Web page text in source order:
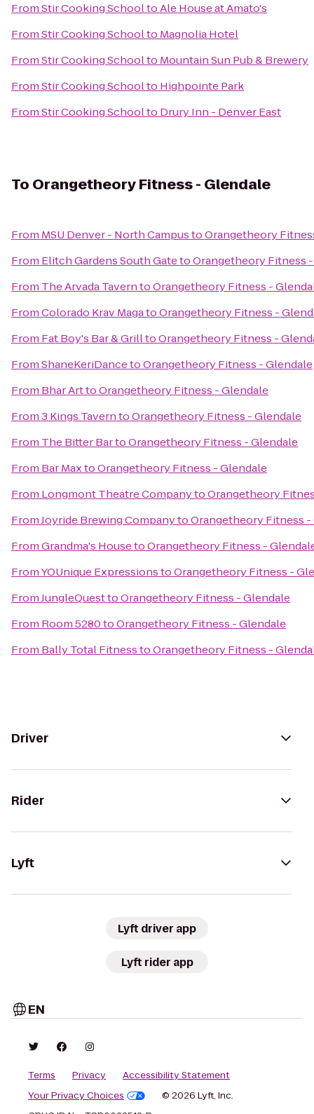
FromStir Cooking SchooltoAle House at Amato's
FromStir Cooking Schoolto Magnolia Hotel
FromStir Cooking Schoolto Mountain Sun Pub & Brewery
FromStir Cooking Schoolto Highpointe Park
FromStir Cooking Schoolto Drury Inn - Denver East
To Orangetheory Fitness - Glendale
From MSU Denver - North CampustoOrangetheory
From Elitch Gardens South GatetoOrangetheory Fitness
From The Arvada TaverntoOrangetheory Fitness -
FromColorado Krav MagatoOrangetheory Fitness -
From Fat Boy's Bar & GrilltoOrangetheory Fitness -
FromShaneKeriDancetoOrangetheory Fitness - Glendale
From Bhar ArttoOrangetheory Fitness - Glendale
From3 Kings TaverntoOrangetheory Fitness - Glendale
From The Bitter BartoOrangetheory Fitness - Glendale
From Bar MaxtoOrangetheory Fitness - Glendale
From Longmont Theatre CompanytoOrangetheory
FromJoyride Brewing CompanytoOrangetheory Fitness -
FromGrandma's HousetoOrangetheory Fitness -
FromYOUnique ExpressionstoOrangetheory Fitness -
FromJungleQuesttoOrangetheory Fitness - Glendale
From Room 5280toOrangetheory Fitness - Glendale
From Bally Total FitnesstoOrangetheory Fitness -
Driver
Rider
Lyft
Lyft driver app
Lyft rider app
EN
Terms Privacy
Accessibility Statement
Your Privacy Choices
© 2026 Lyft, Inc.